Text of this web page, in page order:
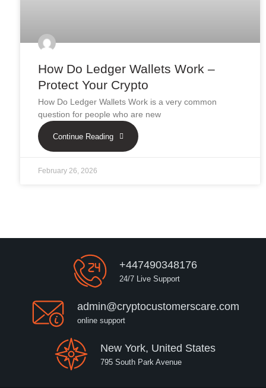
How Do Ledger Wallets Work –
Protect Your Crypto
How Do Ledger Wallets Work is a very common
question for people who are new
Continue Reading
February 26, 2026
+447490348176
24/7 Live Support
admin@cryptocustomerscare.com
online support
New York, United States
795 South Park Avenue